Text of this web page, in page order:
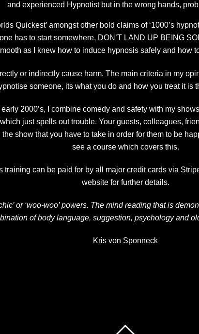
and experienced Hypnotist but in the wrong hands,
Quickest’ amongst other bold claims of ‘1000’s
has to start somewhere, DON’T LAND UP BEING
as I knew how to induce hypnosis safely and how
or indirectly cause harm. The main criteria in my
someone, its what you do and how you treat it is
2000’s, I combine comedy and safety with my
just spells out trouble. Your guests, colleagues,
show that you have to take in order for them to be
see a course which covers this.
can be paid for by all major credit cards via
website for further details.
or ‘woo-woo’ powers. The mind reading that is
of body language, suggestion, psychology and
Kris von Sponneck